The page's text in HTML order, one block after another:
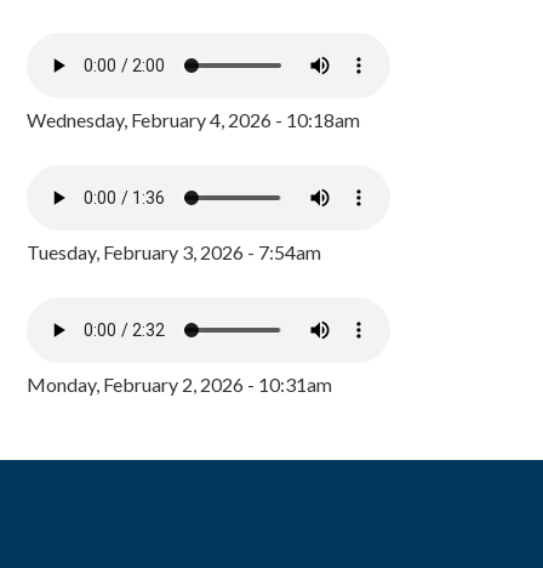
Wednesday, February 4, 2026 - 10:18am
Tuesday, February 3, 2026 - 7:54am
Monday, February 2, 2026 - 10:31am